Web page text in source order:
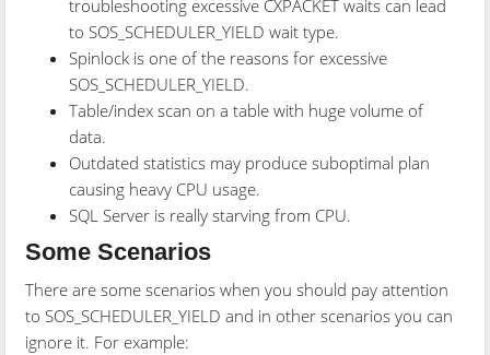
troubleshooting excessive CXPACKET waits can lead
to SOS_SCHEDULER_YIELD wait type.
Spinlock is one of the reasons for excessive
SOS_SCHEDULER_YIELD.
Table/index scan on a table with huge volume of
data.
Outdated statistics may produce suboptimal plan
causing heavy CPU usage.
SQL Server is really starving from CPU.
Some Scenarios
There are some scenarios when you should pay attention
to SOS_SCHEDULER_YIELD and in other scenarios you can
ignore it. For example: